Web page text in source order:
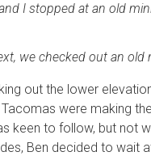
I stopped at an old
we checked out an old
out the lower
were making
keen to follow, but not
Ben decided to wait